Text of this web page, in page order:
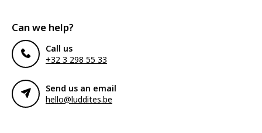
Can we help?
Call us
+32 3 298 55 33
Send us an email
hello@luddites.be